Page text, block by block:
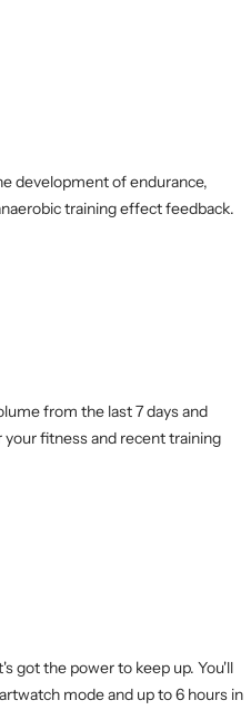
development of endurance,
training effect feedback.
from the last 7 days and
fitness and recent training
got the power to keep up. You'll
mode and up to 6 hours in